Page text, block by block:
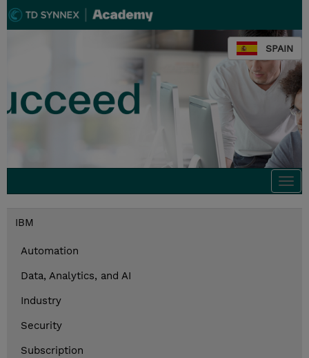
SPAIN
IBM
Automation
Data, Analytics, and AI
Industry
Security
Subscription